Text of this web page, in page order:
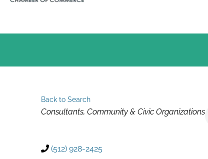
Back to Search
Categories
Consultants Community & Civic Organizations
(512) 928-2425